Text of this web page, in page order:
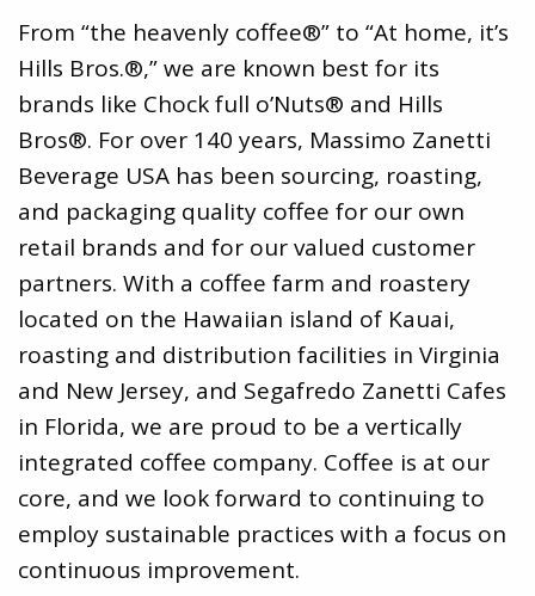
From “the heavenly coffee®” to “At home, it’s
Hills Bros.®,” we are known best for its
brands like Chock full o’Nuts® and Hills
Bros®. For over 140 years, Massimo Zanetti
Beverage USA has been sourcing, roasting,
and packaging quality coffee for our own
retail brands and for our valued customer
partners. With a coffee farm and roastery
located on the Hawaiian island of Kauai,
roasting and distribution facilities in Virginia
and New Jersey, and Segafredo Zanetti Cafes
in Florida, we are proud to be a vertically
integrated coffee company. Coffee is at our
core, and we look forward to continuing to
employ sustainable practices with a focus on
continuous improvement.